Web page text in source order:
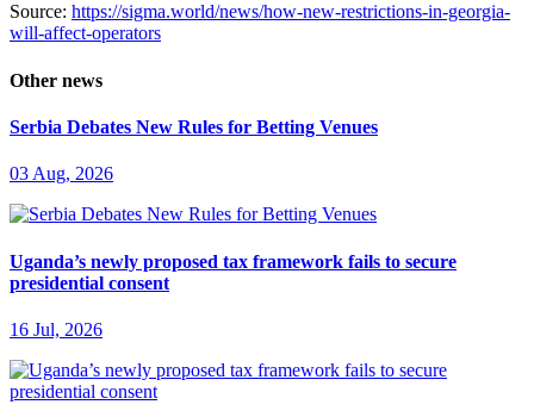
Source: https://sigma.world/news/how-new-restrictions-in-georgia-
will-affect-operators
Other news
Serbia Debates New Rules for Betting Venues
03 Aug, 2026
Uganda’s newly proposed tax framework fails to secure
presidential consent
16 Jul, 2026